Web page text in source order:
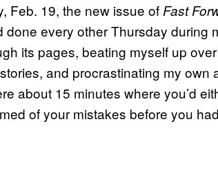
Feb. 19, the new issue ofFast
done every other Thursday during
its pages, beating myself up
and procrastinating my
about 15 minutes where you’d
of your mistakes before you